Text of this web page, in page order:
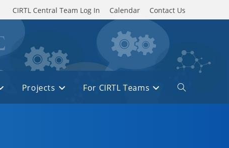
CIRTL Central Team Log In Calendar Contact Us
Projects For CIRTL Teams
Toggle
website